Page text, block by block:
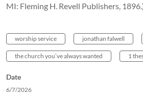
MI: Fleming H. Revell Publishers,
worship service jonathan falwell
the church you’ve always wanted 1
Date
6/7/2026